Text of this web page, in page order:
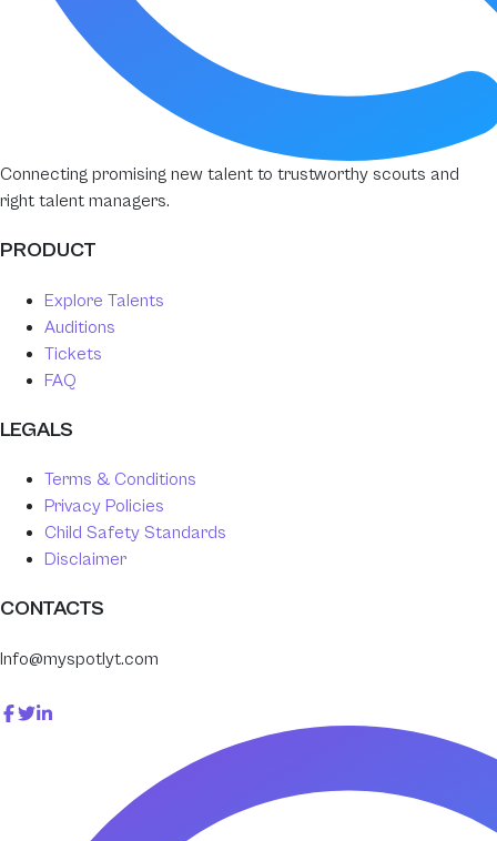
Connecting promising new talent to trustworthy scouts and
right talent managers.
PRODUCT
Explore Talents
Auditions
Tickets
FAQ
LEGALS
Terms & Conditions
Privacy Policies
Child Safety Standards
Disclaimer
CONTACTS
Info@myspotlyt.com